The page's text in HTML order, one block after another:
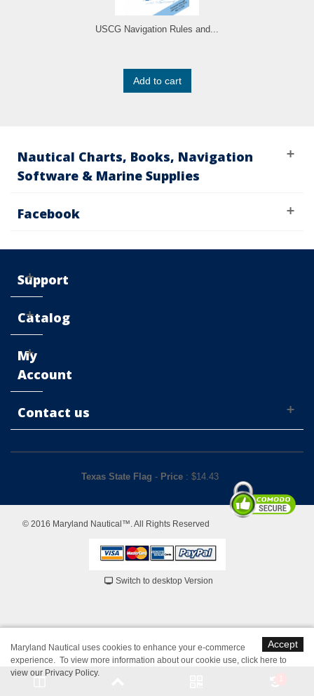
USCG Navigation Rules and...
Add to cart
Nautical Charts, Books, Navigation
Software & Marine Supplies
Facebook
Support
Catalog
My
Account
Contact us
Texas State Flag - Price : $14.43
© 2016 Maryland Nautical™. All Rights Reserved
Switch to desktop Version
Accept
Maryland Nautical uses cookies to enhance your e-commerce
experience. To view more information about our cookie use, click here to
view our Privacy Policy.